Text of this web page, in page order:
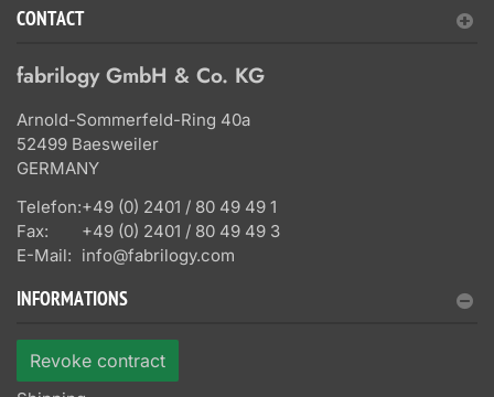
CONTACT
fabrilogy GmbH & Co. KG
Arnold-Sommerfeld-Ring 40a
52499 Baesweiler
GERMANY
Telefon:+49 (0) 2401 / 80 49 49 1
Fax:
+49 (0) 2401 / 80 49 49 3
E-Mail: info@fabrilogy.com
INFORMATIONS
Revoke contract